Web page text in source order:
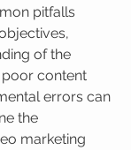
pitfalls
of the
content
errors can
the
marketing